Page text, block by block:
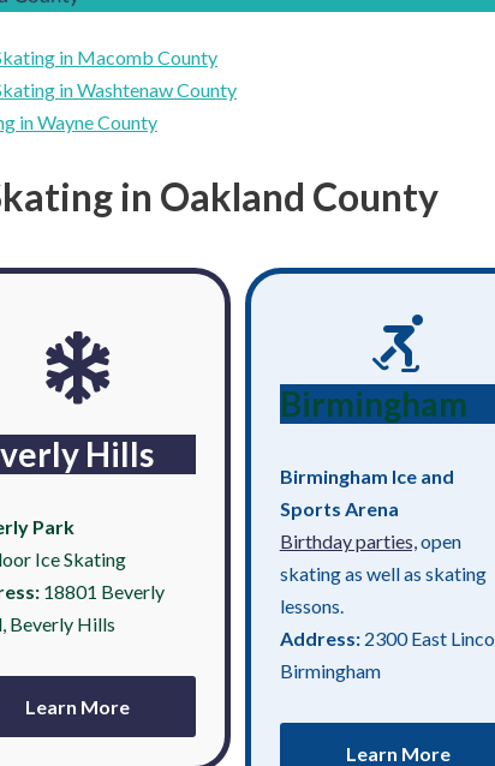
in Macomb County
in Washtenaw County
in Wayne County
in Oakland County
Hills
Park
Ice Skating
18801 Beverly
Beverly Hills
Learn More
Birmingham
Birmingham Ice and
Sports Arena
Birthday parties, open
skating as well as skating
lessons.
Address: 2300 East
Birmingham
Learn More